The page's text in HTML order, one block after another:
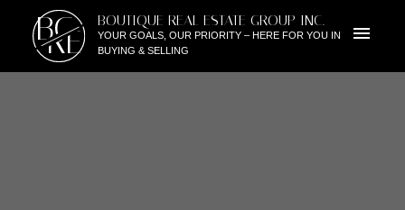
BG
RE
BOUTIQUE REAL ESTATE GROUP INC.
YOUR GOALS, OUR PRIORITY – HERE FOR YOU IN
BUYING & SELLING